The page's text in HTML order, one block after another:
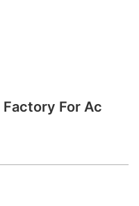
For Ac